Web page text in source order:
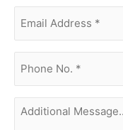
Address(Required)
no.
(Required)
Additional
Message...